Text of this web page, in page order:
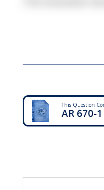
This Question
AR 670-1